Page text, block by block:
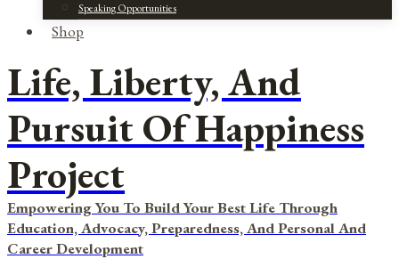
Speaking Opportunities
Shop
Life, Liberty, And
Pursuit Of Happiness
Project
Empowering You To Build Your Best Life Through
Education, Advocacy, Preparedness, And Personal And
Career Development